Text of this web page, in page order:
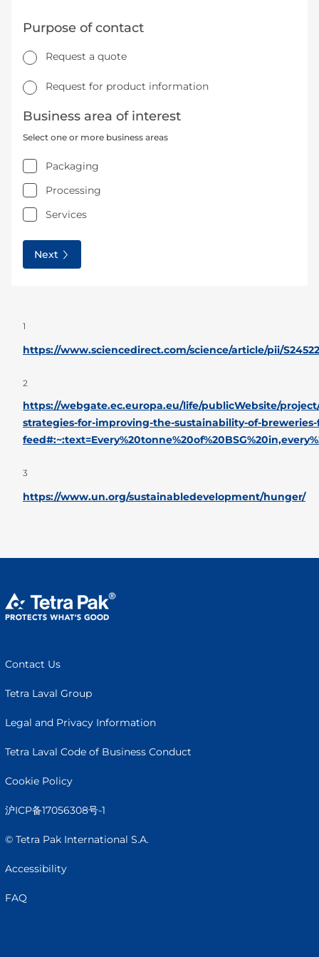
Purpose of contact
Request a quote
Request for product information
Business area of interest
Select one or more business areas
Packaging
Processing
Services
Next
1
https://www.sciencedirect.com/science/article/pii/
2
https://webgate.ec.europa.eu/life/publicWebsite/project/
strategies-for-improving-the-sustainability-of-
3
https://www.un.org/sustainabledevelopment/hunger/
Contact Us
Tetra Laval Group
Legal and Privacy Information
Tetra Laval Code of Business Conduct
Cookie Policy
沪ICP备17056308号-1
© Tetra Pak International S.A.
Accessibility
FAQ